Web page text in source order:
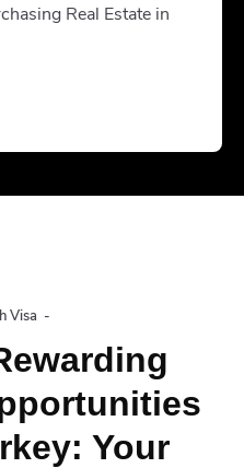
Real Estate in
Visa -
Your